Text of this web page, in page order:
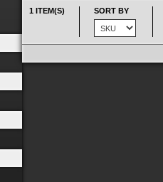
1 ITEM(S) SORT BY